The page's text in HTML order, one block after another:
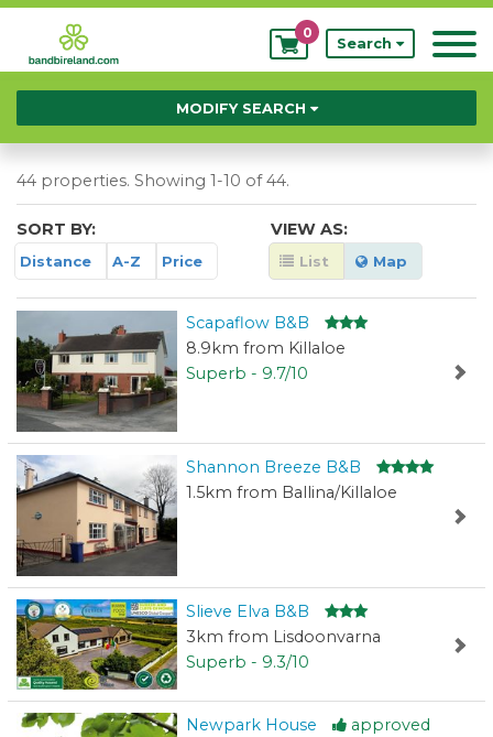
My
Bookings
0
Search
MODIFY SEARCH
44 properties. Showing 1-10 of 44.
SORT BY:
Distance A-Z Price
VIEW AS:
List Map
Scapaflow B&B
8.9km from Killaloe
Superb - 9.7/10
Shannon Breeze B&B
1.5km from Ballina/Killaloe
Slieve Elva B&B
3km from Lisdoonvarna
Superb - 9.3/10
Newpark House
approved